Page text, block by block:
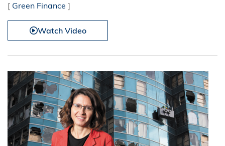
[ Green Finance ]
Watch Video